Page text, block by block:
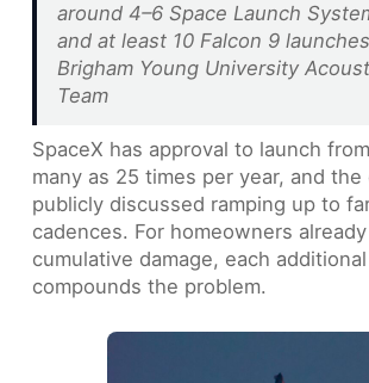
around 4–6 Space Launch
and at least 10 Falcon 9
Brigham Young University
Team
SpaceX has approval to launch
many as 25 times per year, and the
publicly discussed ramping up to
cadences. For homeowners
cumulative damage, each
compounds the problem.